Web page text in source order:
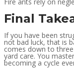
Final
If you have been
not bad luck, that is
comes down to
yard care. You
becoming a cycle